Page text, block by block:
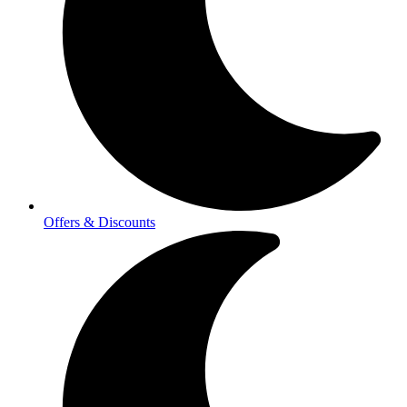
Offers & Discounts